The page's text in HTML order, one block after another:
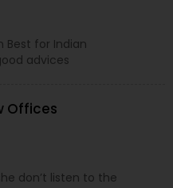
Best for Indian
advices
Offices
don’t listen to the